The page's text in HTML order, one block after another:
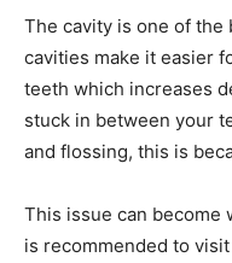
The cavity is one of
cavities make it easier
teeth which increases
stuck in between your
and flossing, this is
This issue can become
is recommended to